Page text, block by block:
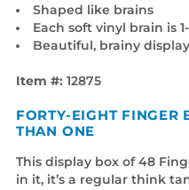
Shaped like brains
Each soft vinyl brain is
Beautiful, brainy
Item #: 12875
FORTY-EIGHT FINGER
THAN ONE
This display box of 48
in it, it’s a regular think